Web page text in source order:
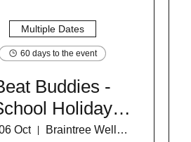
Multiple Dates
60 days to the event
Buddies -
Holiday
2026
Oct Braintree Wellness Centre